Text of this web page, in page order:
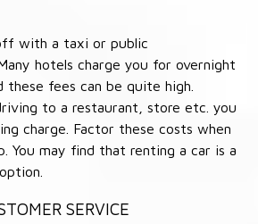
with a taxi or public
hotels charge you for overnight
these fees can be quite high.
to a restaurant, store etc. you
charge. Factor these costs when
You may find that renting a car is a
SERVICE